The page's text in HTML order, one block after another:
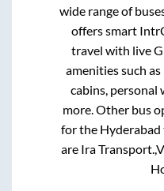
wide range of
offers smart
travel with live
amenities such
cabins, personal
more. Other bus
for the Hyderabad
are Ira Transport.,